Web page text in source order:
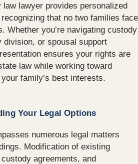
lawyer provides personalized
that no two families face
Whether you’re navigating custody
division, or spousal support
ensures your rights are
law while working toward
family’s best interests.
Your Legal Options
numerous legal matters
Modification of existing
agreements, and